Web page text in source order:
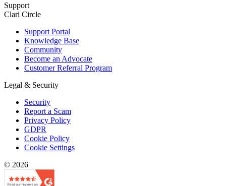
Support
Clari Circle
Support Portal
Knowledge Base
Community
Become an Advocate
Customer Referral Program
Legal & Security
Security
Report a Scam
Privacy Policy
GDPR
Cookie Policy
Cookie Settings
© 2026